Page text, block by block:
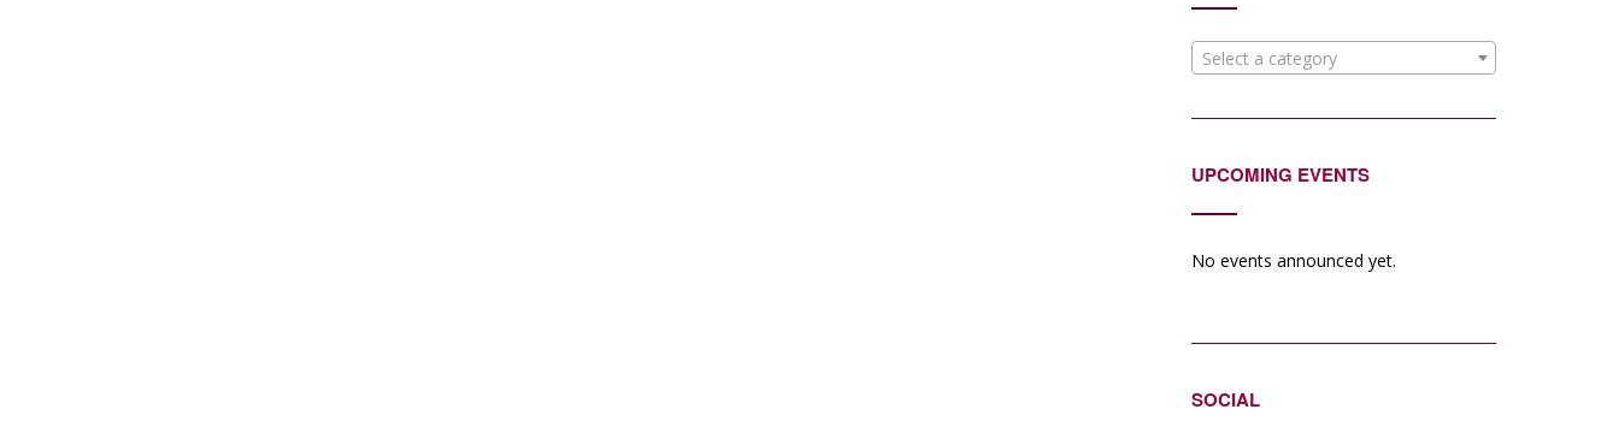
Select a category
UPCOMING EVENTS
No events announced yet.
SOCIAL